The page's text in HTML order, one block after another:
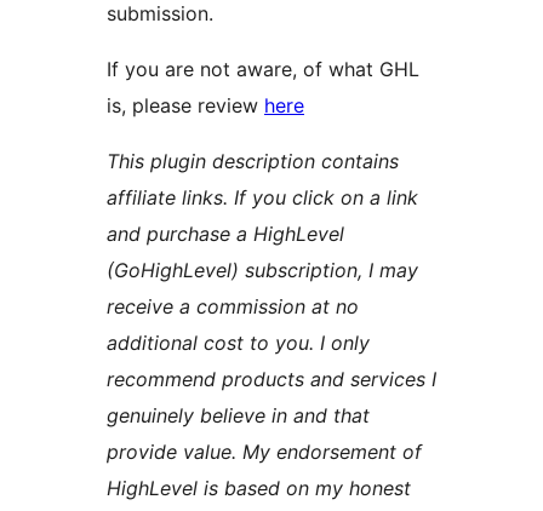
submission.
If you are not aware, of what GHL
is, please review here
This plugin description contains
affiliate links. If you click on a link
and purchase a HighLevel
(GoHighLevel) subscription, I may
receive a commission at no
additional cost to you. I only
recommend products and services I
genuinely believe in and that
provide value. My endorsement of
HighLevel is based on my honest